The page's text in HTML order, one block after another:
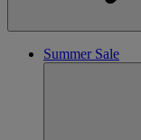
Summer Sale